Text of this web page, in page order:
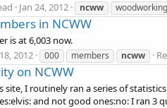
Jan 24, 2012 ncww woodworking
in NCWW
is at 6,003 now.
2012 000 members ncww
on NCWW
site, I routinely ran a series of
and not good ones:no: I ran 3